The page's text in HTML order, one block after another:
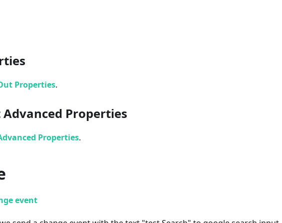
Properties.
Advanced Properties
Properties.
event